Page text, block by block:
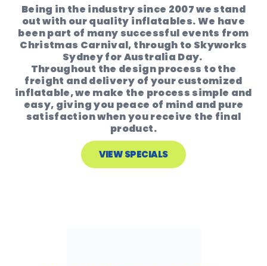
Being in the industry since 2007 we stand
out with our quality inflatables. We have
been part of many successful events from
Christmas Carnival, through to Skyworks
Sydney for Australia Day.
Throughout the design process to the
freight and delivery of your customized
inflatable, we make the process simple and
easy, giving you peace of mind and pure
satisfaction when you receive the final
product.
VIEW SPECIALS